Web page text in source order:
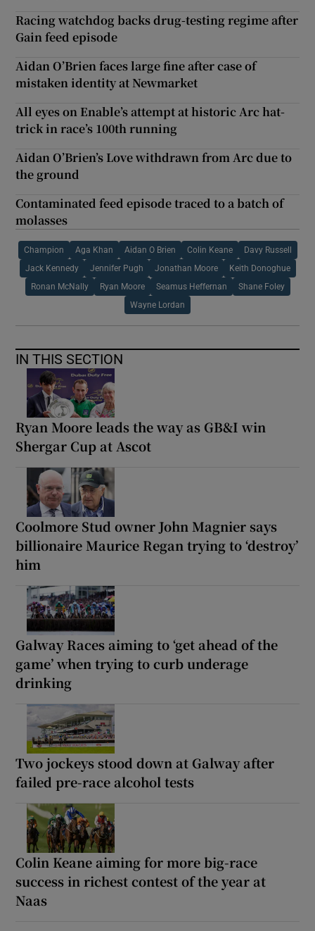
Racing watchdog backs drug-testing regime after
Gain feed episode
Aidan O’Brien faces large fine after case of
mistaken identity at Newmarket
All eyes on Enable’s attempt at historic Arc hat-
trick in race’s 100th running
Aidan O’Brien’s Love withdrawn from Arc due to
the ground
Contaminated feed episode traced to a batch of
molasses
Champion Aga Khan Aidan O Brien Colin Keane Davy Russell
Jack Kennedy Jennifer Pugh Jonathan Moore Keith Donoghue
Ronan McNally Ryan Moore Seamus Heffernan Shane Foley
Wayne Lordan
IN THIS SECTION
Ryan Moore leads the way as GB&I win
Shergar Cup at Ascot
Coolmore Stud owner John Magnier says
billionaire Maurice Regan trying to ‘destroy’
him
Galway Races aiming to ‘get ahead of the
game’ when trying to curb underage
drinking
Two jockeys stood down at Galway after
failed pre-race alcohol tests
Colin Keane aiming for more big-race
success in richest contest of the year at
Naas